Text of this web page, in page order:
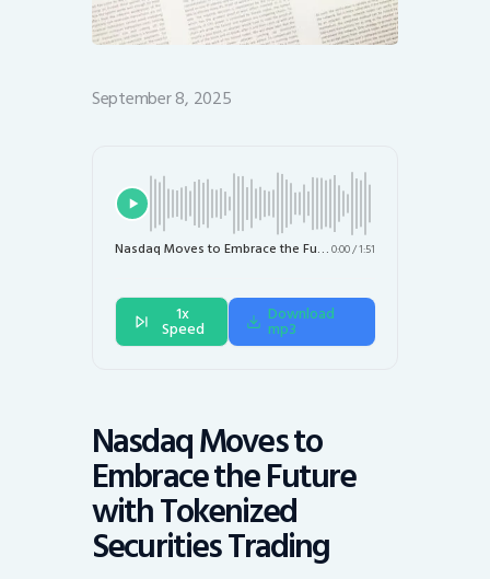
September 8, 2025
Nasdaq Moves to Embrace the Future with Tokenized Securities Trading0:00/1:51
1x
Speed
Download
mp3
Nasdaq Moves to
Embrace the Future
with Tokenized
Securities Trading